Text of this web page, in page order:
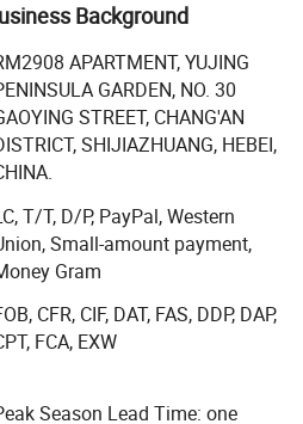
Co., Ltd is committed to
cast iron casserole, cast
ovens cast iron fondue, cast
cast iron sizzler, cast iron
iron teapot, cast iron mortars
cover, cast iron pipe and
Co., Ltd are approved by
and so on. Our quality and
their ideas with us.
supreme and fast reaction, we
Background
APARTMENT, YUJING
GARDEN, NO. 30
STREET, CHANG'AN
SHIJIAZHUANG, HEBEI,
T/T, D/P, PayPal, Western
Small-amount payment,
Gram
CFR, CIF, DAT, FAS, DDP, DAP,
FCA, EXW
Season Lead Time: one